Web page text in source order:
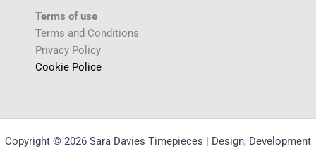
Terms of use
Terms and Conditions
Privacy Policy
Cookie Police
Copyright © 2026 Sara Davies Timepieces | Design, Development